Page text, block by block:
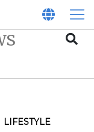
LIFESTYLE